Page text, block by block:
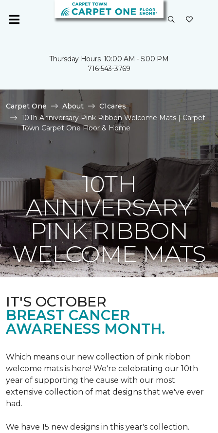
Thursday Hours: 10:00 AM - 5:00 PM
716-543-3769
Carpet One About
C1cares
10Th Anniversary Pink Ribbon Welcome Mats | Carpet
Town Carpet One Floor & Home
10TH
ANNIVERSARY
PINK RIBBON
WELCOME MATS
IT'S OCTOBER
BREAST CANCER
AWARENESS MONTH.
Which means our new collection of pink ribbon
welcome mats is here! We're celebrating our 10th
year of supporting the cause with our most
extensive collection of mat designs that we've ever
had.
We have 15 new designs in this year's collection.